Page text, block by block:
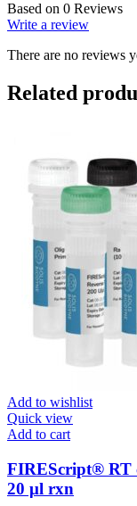
Based on 0 Reviews
Write a review
There are no reviews
Related
Add to wishlist
Quick view
Add to cart
FIREScript® RT
20 μl rxn